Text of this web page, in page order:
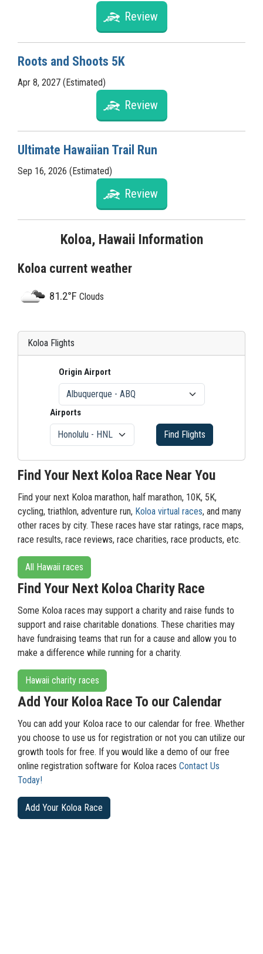
Review
Roots and Shoots 5K
Apr 8, 2027 (Estimated)
Review
Ultimate Hawaiian Trail Run
Sep 16, 2026 (Estimated)
Review
Koloa, Hawaii Information
Koloa current weather
81.2°F Clouds
Koloa Flights
Origin Airport
Airports
Find Flights
Find Your Next Koloa Race Near You
Find your next Koloa marathon, half marathon, 10K, 5K,
cycling, triathlon, adventure run, Koloa virtual races, and many
other races by city. These races have star ratings, race maps,
race results, race reviews, race charities, race products, etc.
All Hawaii races
Find Your Next Koloa Charity Race
Some Koloa races may support a charity and raise funds to
support and raise charitable donations. These charities may
have fundraising teams that run for a cause and allow you to
make a difference while running for a charity.
Hawaii charity races
Add Your Koloa Race To our Calendar
You can add your Koloa race to our calendar for free. Whether
you choose to use us for registration or not you can utilize our
growth tools for free. If you would like a demo of our free
online registration software for Koloa races Contact Us
Today!
Add Your Koloa Race